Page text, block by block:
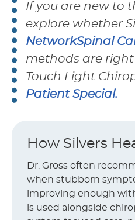
If you are new to
explore whether
NetworkSpinal
methods are
Touch Light
Patient Special.
How Silvers
Dr. Gross often
when stubborn
improving enough
is used alongside